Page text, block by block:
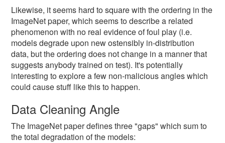
Likewise, it seems hard to square with the ordering in the
ImageNet paper, which seems to describe a related
phenomenon with no real evidence of foul play (i.e.
models degrade upon new ostensibly in-distribution
data, but the ordering does not change in a manner that
suggests anybody trained on test). It's potentially
interesting to explore a few non-malicious angles which
could cause stuff like this to happen.
Data Cleaning Angle
The ImageNet paper defines three "gaps" which sum to
the total degradation of the models: